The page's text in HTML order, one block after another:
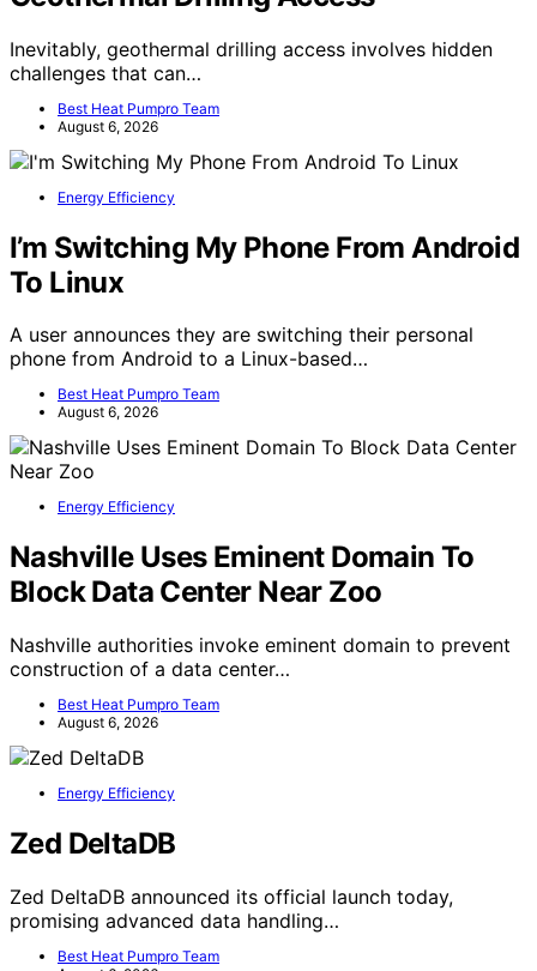
Inevitably, geothermal drilling access involves hidden
challenges that can…
Best Heat Pumpro Team
August 6, 2026
Energy Efficiency
I’m Switching My Phone From Android
To Linux
A user announces they are switching their personal
phone from Android to a Linux-based…
Best Heat Pumpro Team
August 6, 2026
Energy Efficiency
Nashville Uses Eminent Domain To
Block Data Center Near Zoo
Nashville authorities invoke eminent domain to prevent
construction of a data center…
Best Heat Pumpro Team
August 6, 2026
Energy Efficiency
Zed DeltaDB
Zed DeltaDB announced its official launch today,
promising advanced data handling…
Best Heat Pumpro Team